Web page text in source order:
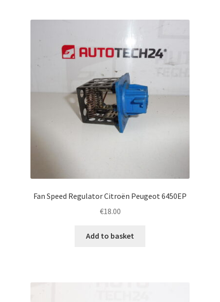
Fan Speed Regulator Citroën Peugeot 6450EP
€18.00
Add to basket